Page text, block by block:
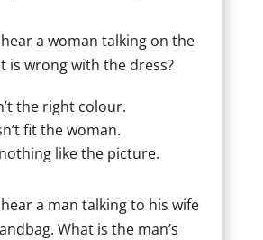
a woman talking on the
is wrong with the dress?
the right colour.
fit the woman.
like the picture.
a man talking to his wife
What is the man’s